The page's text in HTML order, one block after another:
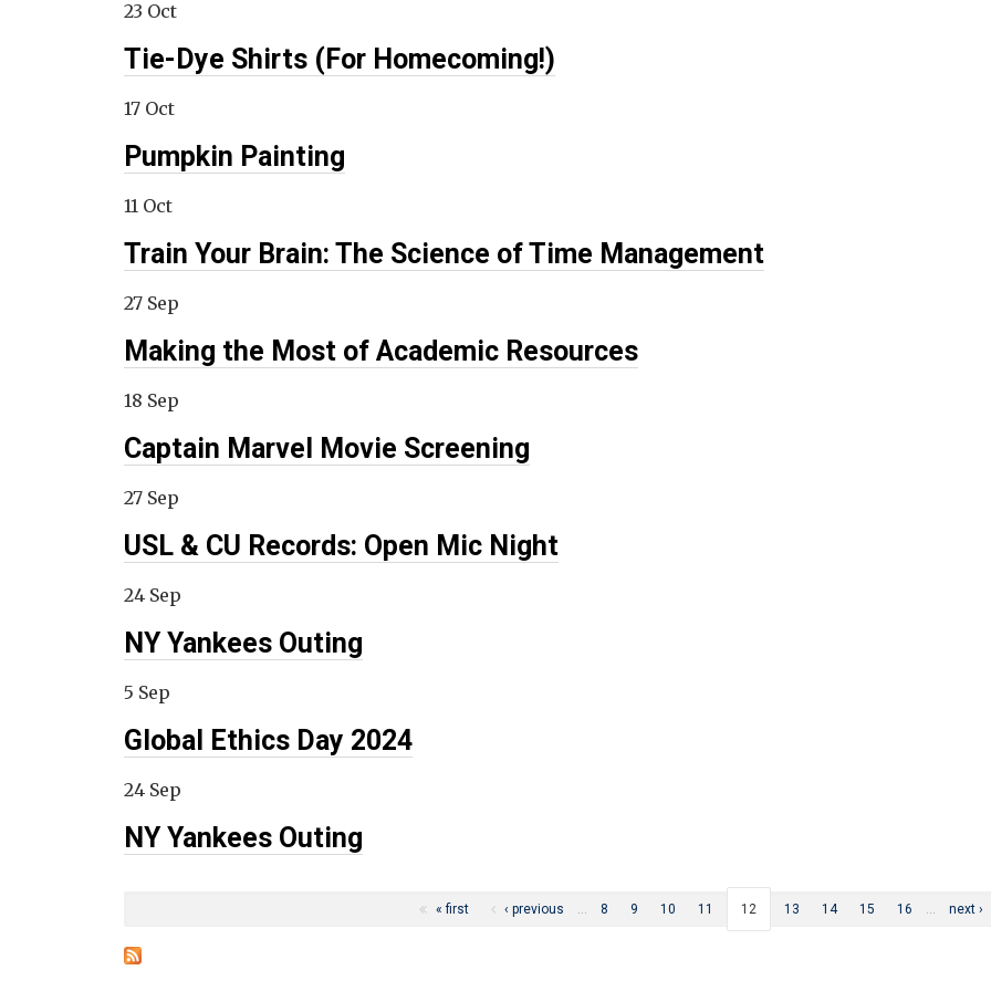
23 Oct
Tie-Dye Shirts (For Homecoming!)
17 Oct
Pumpkin Painting
11 Oct
Train Your Brain: The Science of Time Management
27 Sep
Making the Most of Academic Resources
18 Sep
Captain Marvel Movie Screening
27 Sep
USL & CU Records: Open Mic Night
24 Sep
NY Yankees Outing
5 Sep
Global Ethics Day 2024
24 Sep
NY Yankees Outing
« first ‹ previous … 8 9 10 11 12 13 14 15 16 … next ›